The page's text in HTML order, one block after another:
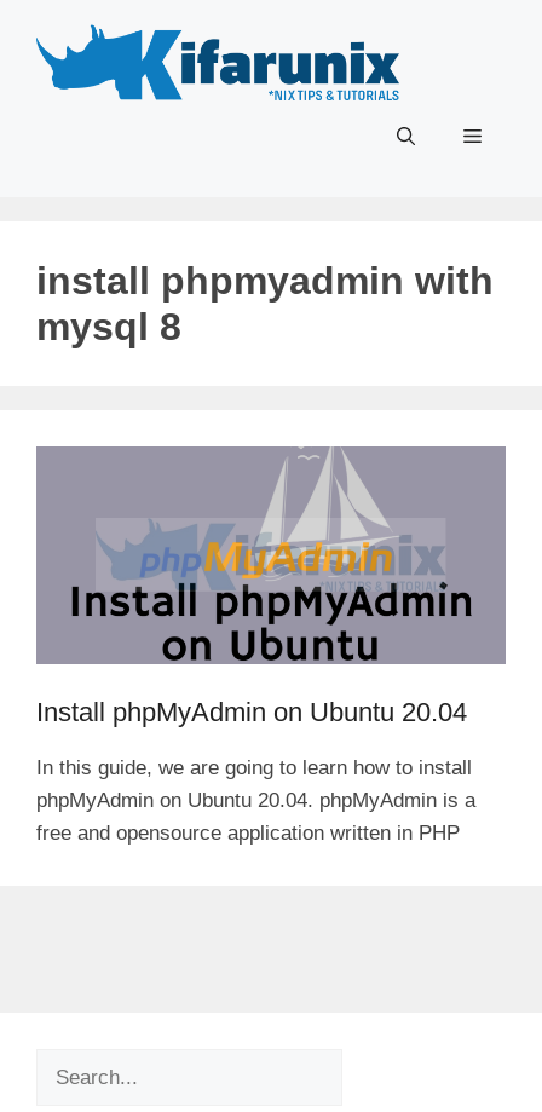
content
Menu
install phpmyadmin with
mysql 8
Install phpMyAdmin on Ubuntu 20.04
In this guide, we are going to learn how to install
phpMyAdmin on Ubuntu 20.04. phpMyAdmin is a
free and opensource application written in PHP
Search